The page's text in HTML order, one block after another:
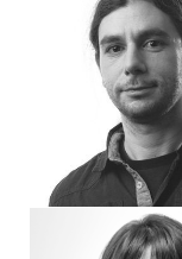
Hi, I'm Andrew,